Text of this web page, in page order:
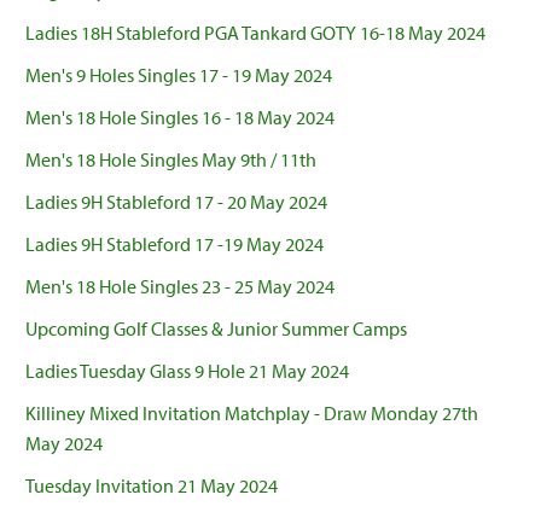
Ladies 18H Stableford PGA Tankard GOTY 16-18 May 2024
Men's 9 Holes Singles 17 - 19 May 2024
Men's 18 Hole Singles 16 - 18 May 2024
Men's 18 Hole Singles May 9th / 11th
Ladies 9H Stableford 17 - 20 May 2024
Ladies 9H Stableford 17 -19 May 2024
Men's 18 Hole Singles 23 - 25 May 2024
Upcoming Golf Classes & Junior Summer Camps
Ladies Tuesday Glass 9 Hole 21 May 2024
Killiney Mixed Invitation Matchplay - Draw Monday 27th
May 2024
Tuesday Invitation 21 May 2024